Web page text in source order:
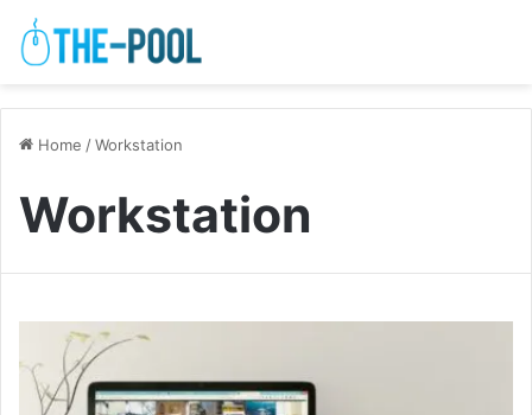
Home /Workstation
Workstation